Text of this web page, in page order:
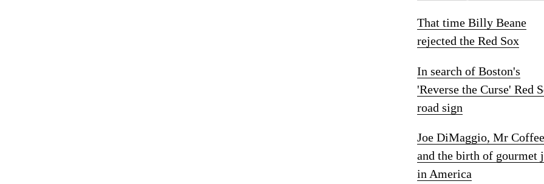
That time Billy Beane
rejected the Red Sox
In search of Boston's
'Reverse the Curse' Red
road sign
Joe DiMaggio, Mr Coffee
and the birth of gourmet
in America